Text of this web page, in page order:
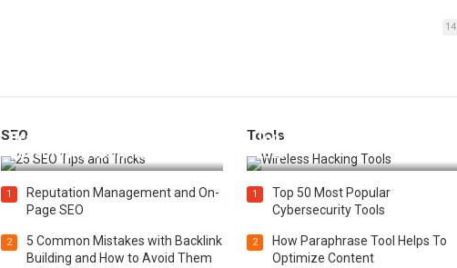
14
SEOBest 25 SEO Tips and Tricks to
Boost Your Website Ranking
1
Reputation Management and On-
Page SEO
2
5 Common Mistakes with Backlink
Building and How to Avoid Them
Tools
Top 20 Wireless Hacking Tools in
2025
1
Top 50 Most Popular
Cybersecurity Tools
2
How Paraphrase Tool Helps To
Optimize Content